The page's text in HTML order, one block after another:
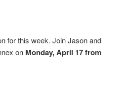
for this week. Join Jason and
on Monday, April 17 from